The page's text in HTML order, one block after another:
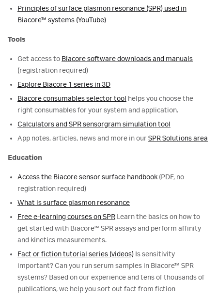
Principles of surface plasmon resonance (SPR) used in
Biacore™ systems (YouTube)
Tools
Get access to Biacore software downloads and manuals
(registration required)
Explore Biacore 1 series in 3D
Biacore consumables selector tool helps you choose the
right consumables for your system and application.
Calculators and SPR sensorgram simulation tool
App notes, articles, news and more in our SPR Solutions area
Education
Access the Biacore sensor surface handbook (PDF, no
registration required)
What is surface plasmon resonance
Free e-learning courses on SPR Learn the basics on how to
get started with Biacore™ SPR assays and perform affinity
and kinetics measurements.
Fact or fiction tutorial series (videos) Is sensitivity
important? Can you run serum samples in Biacore™ SPR
systems? Based on our experience and tens of thousands of
publications, we help you sort out fact from fiction